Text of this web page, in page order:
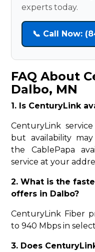
experts today.
📞 Call Now:
FAQ About
Dalbo, MN
1. Is CenturyLink
CenturyLink
but availability
the CablePapa
service at your
2. What is the
offers in Dalbo?
CenturyLink Fiber
to 940 Mbps in
3. Does